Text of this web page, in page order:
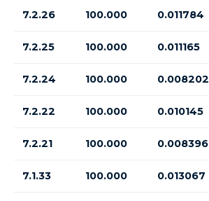
7.2.26 100.000 0.011784
7.2.25 100.000 0.011165
7.2.24 100.000 0.008202
7.2.22 100.000 0.010145
7.2.21 100.000 0.008396
7.1.33 100.000 0.013067